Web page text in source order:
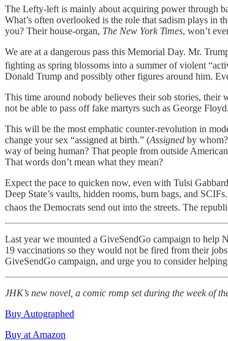
The Lefty-left is mainly about acquiring power through
What’s often overlooked is the role that sadism plays in
you? Their house-organ, The New York Times, won’t
We are at a dangerous pass this Memorial Day. Mr.
fighting as spring blossoms into a summer of violent
Donald Trump and possibly other figures around him.
This time around nobody believes their sob stories,
not be able to pass off fake martyrs such as George
This will be the most emphatic counter-revolution in
change your sex “assigned at birth.” (Assigned by
way of being human? That people from outside
That words don’t mean what they mean?
Expect the pace to quicken now, even with Tulsi
Deep State’s vaults, hidden rooms, burn bags, and
chaos the Democrats send out into the streets. The
Last year we mounted a GiveSendGo campaign to
19 vaccinations so they would not be fired from their
GiveSendGo campaign, and urge you to consider
JHK’s new novel, a comic romp set during the week of
Buy Autographed
Buy at Amazon